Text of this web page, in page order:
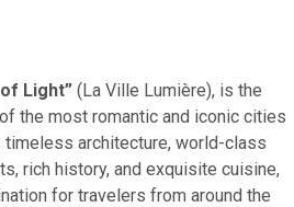
Light” (La Ville Lumière), is the
the most romantic and iconic cities
timeless architecture, world-class
rich history, and exquisite cuisine,
for travelers from around the